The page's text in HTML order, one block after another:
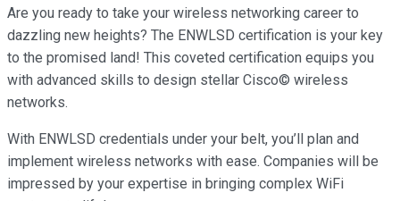
Are you ready to take your wireless networking career to
dazzling new heights? The ENWLSD certification is your key
to the promised land! This coveted certification equips you
with advanced skills to design stellar Cisco© wireless
networks.
With ENWLSD credentials under your belt, you’ll plan and
implement wireless networks with ease. Companies will be
impressed by your expertise in bringing complex WiFi